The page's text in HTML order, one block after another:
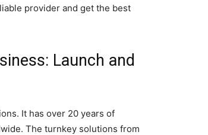
provider and get the best
Launch and
It has over 20 years of
The turnkey solutions from